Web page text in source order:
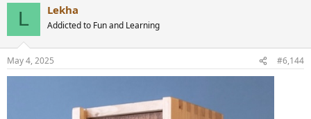
s
:
L Lekha
Addicted to Fun and Learning
May 4, 2025 #6,144